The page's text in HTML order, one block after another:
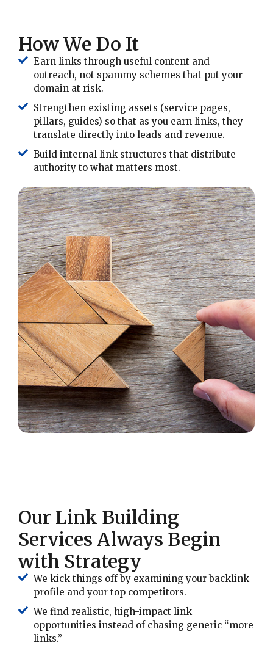
How We Do It
Earn links through useful content and
outreach, not spammy schemes that put your
domain at risk.
Strengthen existing assets (service pages,
pillars, guides) so that as you earn links, they
translate directly into leads and revenue.
Build internal link structures that distribute
authority to what matters most.
Our Link Building
Services Always Begin
with Strategy
We kick things off by examining your backlink
profile and your top competitors.
We find realistic, high-impact link
opportunities instead of chasing generic “more
links.”